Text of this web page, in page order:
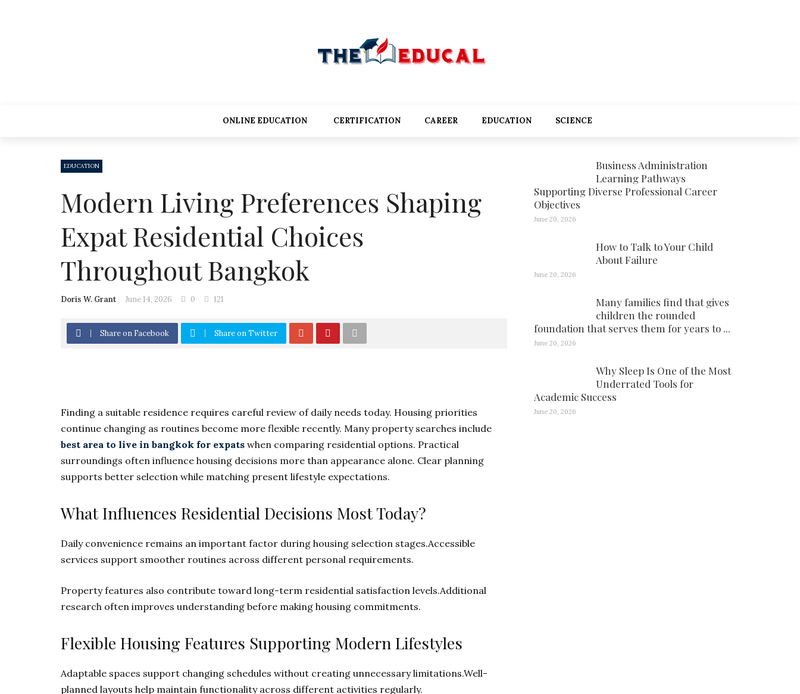
ONLINE EDUCATION CERTIFICATION CAREER EDUCATION SCIENCE
EDUCATION
Modern Living Preferences Shaping
Expat Residential Choices
Throughout Bangkok
Doris W. Grant June 14, 2026 0 121
Share on Facebook Share on Twitter
Finding a suitable residence requires careful review of daily needs today. Housing priorities
continue changing as routines become more flexible recently. Many property searches include
best area to live in bangkok for expats when comparing residential options. Practical
surroundings often influence housing decisions more than appearance alone. Clear planning
supports better selection while matching present lifestyle expectations.
What Influences Residential Decisions Most Today?
Daily convenience remains an important factor during housing selection stages.Accessible
services support smoother routines across different personal requirements.
Property features also contribute toward long-term residential satisfaction levels.Additional
research often improves understanding before making housing commitments.
Flexible Housing Features Supporting Modern Lifestyles
Adaptable spaces support changing schedules without creating unnecessary limitations.Well-
planned layouts help maintain functionality across different activities regularly.
Business Administration
Learning Pathways
Supporting Diverse Professional Career
Objectives
June 20, 2026
How to Talk to Your Child
About Failure
June 20, 2026
Many families find that gives
children the rounded
foundation that serves them for years to ...
June 20, 2026
Why Sleep Is One of the Most
Underrated Tools for
Academic Success
June 20, 2026